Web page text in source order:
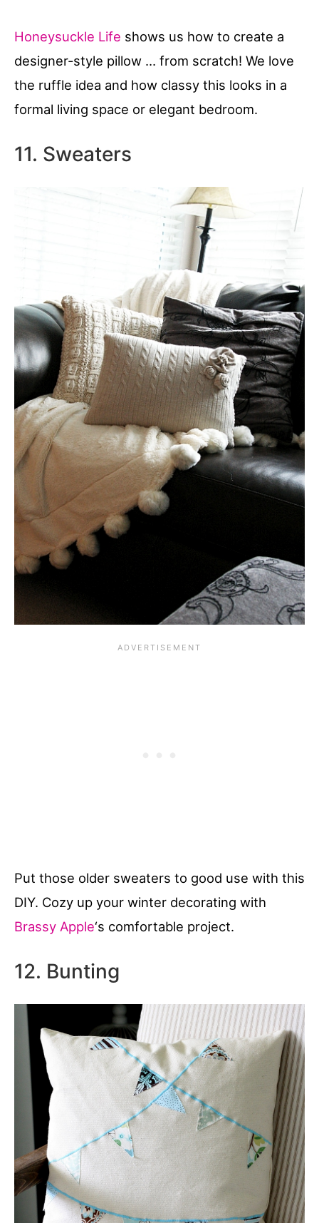
Honeysuckle Life shows us how to create a
designer-style pillow … from scratch! We love
the ruffle idea and how classy this looks in a
formal living space or elegant bedroom.
11. Sweaters
Put those older sweaters to good use with this
DIY. Cozy up your winter decorating with
Brassy Apple‘s comfortable project.
12. Bunting